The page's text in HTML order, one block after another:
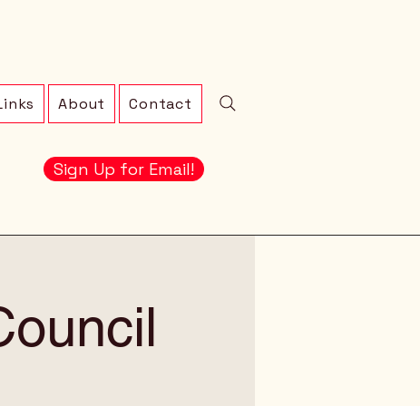
About Contact
Sign Up for Email!